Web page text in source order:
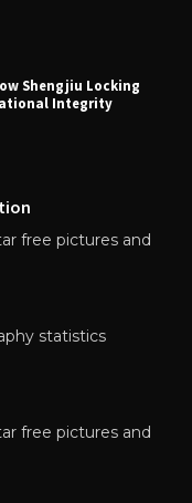
Shengjiu Locking
Integrity
free pictures and
statistics
free pictures and